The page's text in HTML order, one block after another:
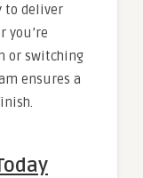
to deliver
you’re
or switching
ensures a